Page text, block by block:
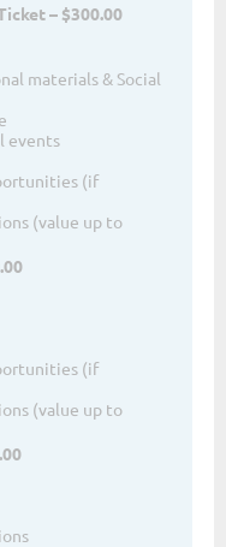
– $300.00
materials & Social
events
(if
(value up to
(if
(value up to